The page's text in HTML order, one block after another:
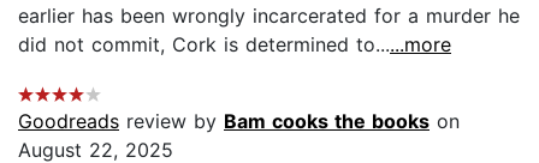
earlier has been wrongly incarcerated for a murder he
did not commit, Cork is determined to......more
Goodreads review by Bam cooks the books on
August 22, 2025